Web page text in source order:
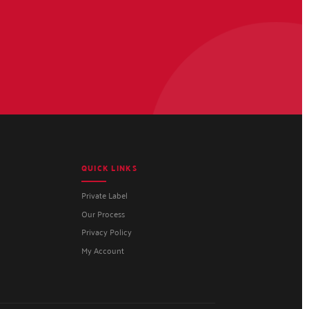
QUICK LINKS
Private Label
Our Process
Privacy Policy
My Account